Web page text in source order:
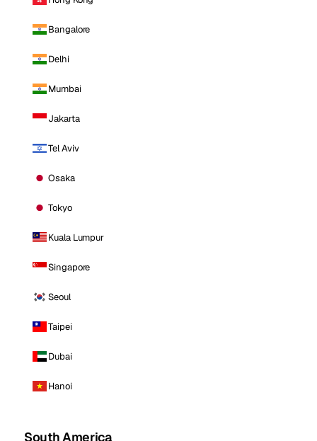
Bangalore
Delhi
Mumbai
Jakarta
Tel Aviv
Osaka
Tokyo
Kuala Lumpur
Singapore
Seoul
Taipei
Dubai
Hanoi
South America